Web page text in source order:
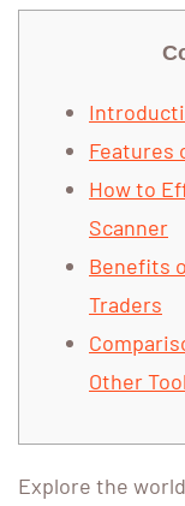
Features
How to
Scanner
Benefits
Traders
Other
Explore the